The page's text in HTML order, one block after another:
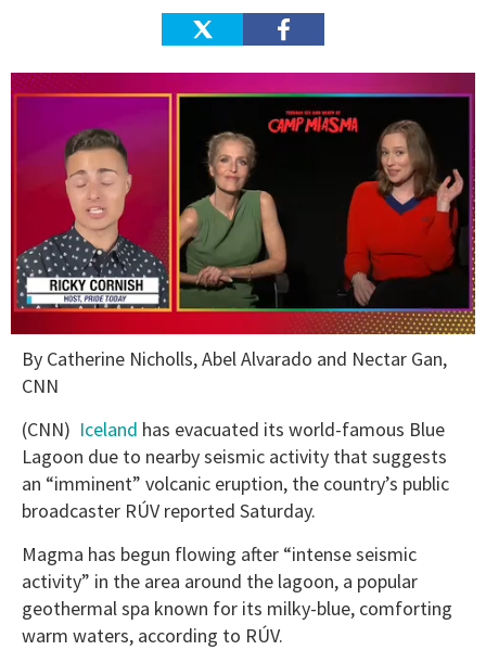
minute,
seconds
By Catherine Nicholls, Abel Alvarado and Nectar Gan,
CNN
(CNN) ­ Iceland has evacuated its world-famous Blue
Lagoon due to nearby seismic activity that suggests
an “imminent” volcanic eruption, the country’s public
broadcaster RÚV reported Saturday.
Magma has begun flowing after “intense seismic
activity” in the area around the lagoon, a popular
geothermal spa known for its milky-blue, comforting
warm waters, according to RÚV.